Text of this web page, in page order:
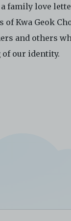
10, 2021. I
in to
family love
Kwa Geok
and others
our identity.